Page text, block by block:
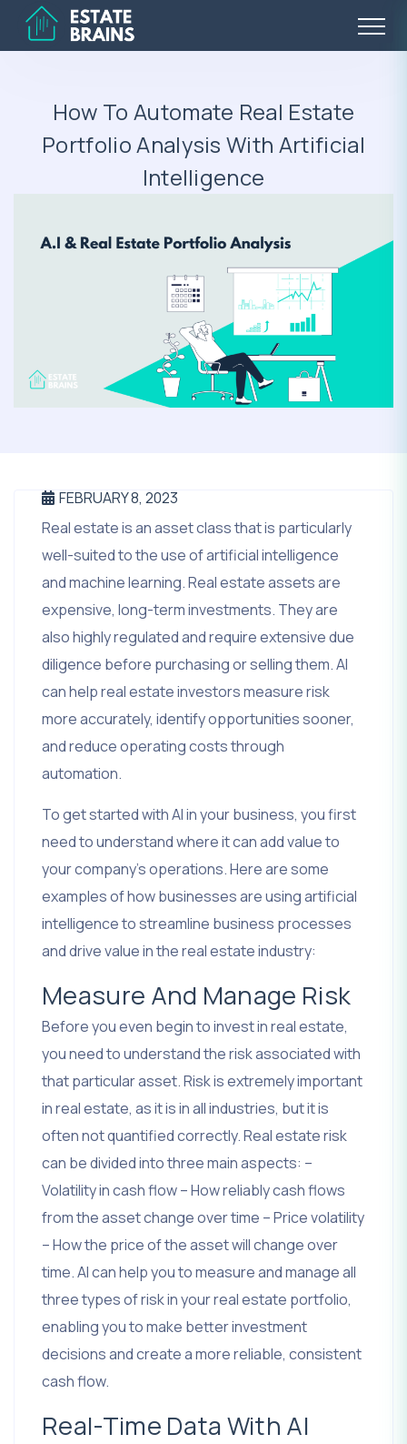
How To Automate Real Estate
Portfolio Analysis With Artificial
Intelligence
FEBRUARY 8, 2023
Real estate is an asset class that is particularly
well-suited to the use of artificial intelligence
and machine learning. Real estate assets are
expensive, long-term investments. They are
also highly regulated and require extensive due
diligence before purchasing or selling them. AI
can help real estate investors measure risk
more accurately, identify opportunities sooner,
and reduce operating costs through
automation.
To get started with AI in your business, you first
need to understand where it can add value to
your company’s operations. Here are some
examples of how businesses are using artificial
intelligence to streamline business processes
and drive value in the real estate industry:
Measure And Manage Risk
Before you even begin to invest in real estate,
you need to understand the risk associated with
that particular asset. Risk is extremely important
in real estate, as it is in all industries, but it is
often not quantified correctly. Real estate risk
can be divided into three main aspects: –
Volatility in cash flow – How reliably cash flows
from the asset change over time – Price volatility
– How the price of the asset will change over
time. AI can help you to measure and manage all
three types of risk in your real estate portfolio,
enabling you to make better investment
decisions and create a more reliable, consistent
cash flow.
Real-Time Data With AI